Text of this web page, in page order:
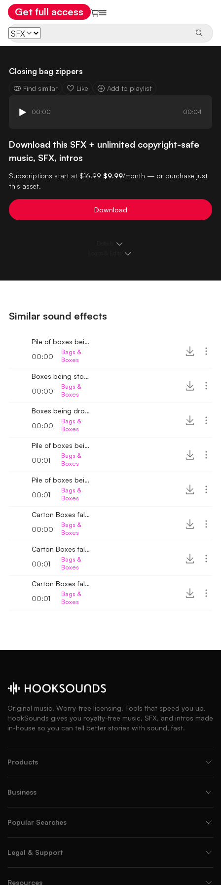
Get full access
Closing bag zippers
Find similar Like Add to playlist
00:00 00:04
Download this SFX + unlimited copyright-safe
music, SFX, intros
Subscriptions start at $16.99 $9.99/month — or purchase just
this asset.
Download
Similar sound effects
Pile of boxes being arranged 3
00:00
Bags &
Boxes
Boxes being stored 3
00:00
Bags &
Boxes
Boxes being dropped bang sound 3
00:00
Bags &
Boxes
Pile of boxes being arranged 2
00:01
Bags &
Boxes
Pile of boxes being arranged
00:01
Bags &
Boxes
Carton Boxes fall down 4
00:00
Bags &
Boxes
Carton Boxes fall down 3
00:01
Bags &
Boxes
Carton Boxes fall down 2
00:01
Bags &
Boxes
Original music. Worry-free licensing. Tools that speed you up.
HookSounds gives you royalty-free music, SFX, and intros made
in-house so you can tell better stories with sound, fast.
Products
Business
Popular Searches
Legal & Support
Resources